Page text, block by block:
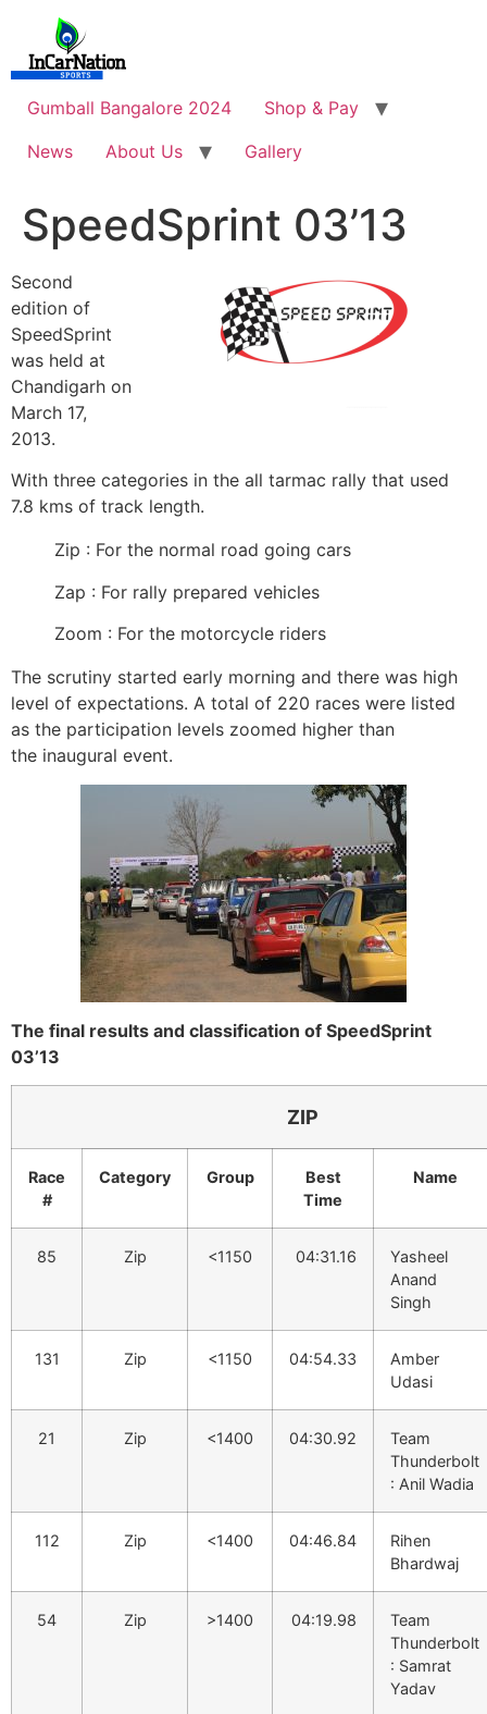
content
Gumball Bangalore 2024
Shop & Pay
News
About Us Gallery
SpeedSprint 03’13
Second
edition of
SpeedSprint
was held at
Chandigarh on
March 17,
2013.
With three categories in the all tarmac rally that used
7.8 kms of track length.
Zip : For the normal road going cars
Zap : For rally prepared vehicles
Zoom : For the motorcycle riders
The scrutiny started early morning and there was high
level of expectations. A total of 220 races were listed
as the participation levels zoomed higher than
the inaugural event.
The final results and classification of SpeedSprint
03’13
ZIP
Race
#
Category Group
Best
Time
Name
85 Zip <1150 04:31.16
Yasheel
Anand
Singh
131 Zip <1150 04:54.33
Amber
Udasi
21 Zip <1400 04:30.92
Team
Thunderbolt
: Anil Wadia
112 Zip <1400 04:46.84
Rihen
Bhardwaj
54 Zip >1400 04:19.98
Team
Thunderbolt
: Samrat
Yadav